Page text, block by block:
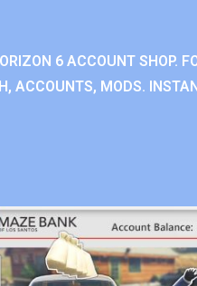
6 ACCOUNT SHOP.
ACCOUNTS, MODS.